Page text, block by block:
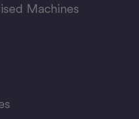
Machines